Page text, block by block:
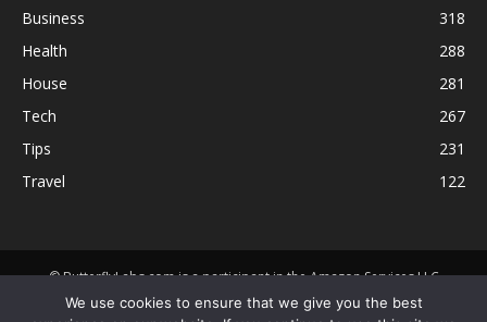
Business
318
Health
288
House
281
Tech
267
Tips
231
Travel
122
© ButterflyLabs.com is a participant in the Amazon Services LLC
Associates Program, an affiliate advertising program designed to
We use cookies to ensure that we give you the best